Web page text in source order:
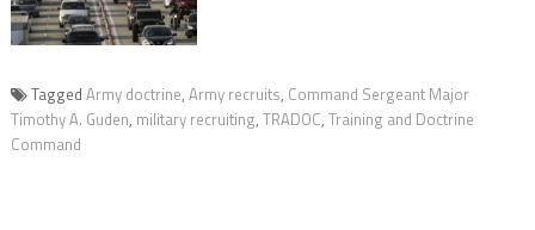
Tagged Army doctrine, Army recruits, Command Sergeant Major
Timothy A. Guden, military recruiting, TRADOC, Training and Doctrine
Command